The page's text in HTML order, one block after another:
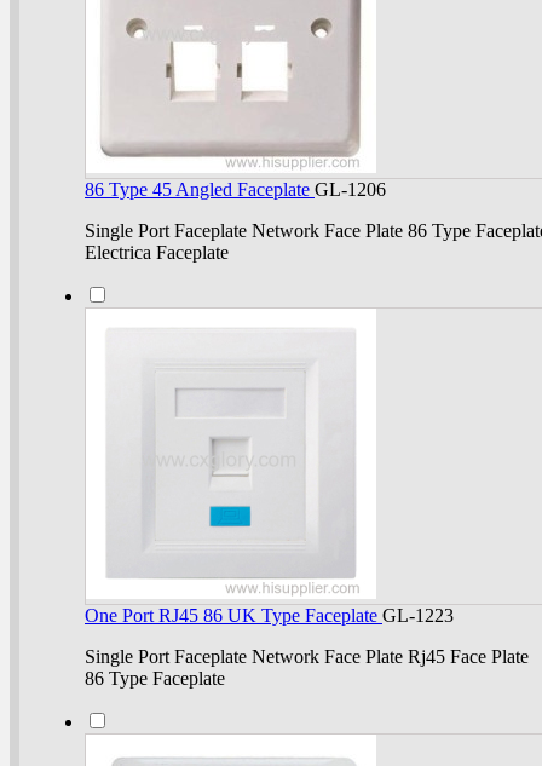
86 Type 45 Angled Faceplate GL-1206
Single Port Faceplate Network Face Plate 86 Type
Electrica Faceplate
One Port RJ45 86 UK Type Faceplate GL-1223
Single Port Faceplate Network Face Plate Rj45 Face Plate
86 Type Faceplate